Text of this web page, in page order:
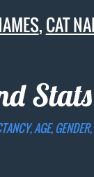
,CAT
AGE,